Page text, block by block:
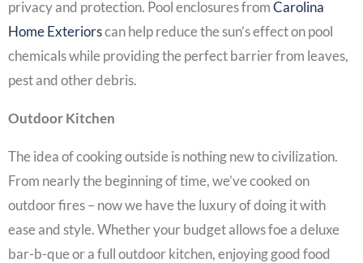
privacy and protection. Pool enclosures fromCarolina
Home Exteriorscan help reduce the sun’s effect on pool
chemicals while providing the perfect barrier from leaves,
pest and other debris.
Outdoor Kitchen
The idea of cooking outside is nothing new to civilization.
From nearly the beginning of time, we’ve cooked on
outdoor fires – now we have the luxury of doing it with
ease and style. Whether your budget allows foe a deluxe
bar-b-que or a full outdoor kitchen, enjoying good food